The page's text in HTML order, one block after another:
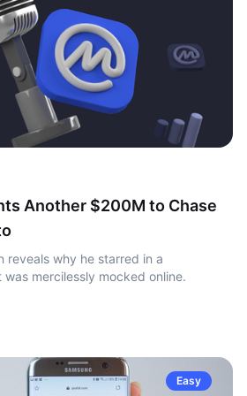
Another $200M to Chase
reveals why he starred in a
mercilessly mocked online.
Easy